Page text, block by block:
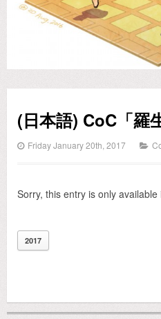
(日本語) CoC「羅
Friday January 20th, 2017
Sorry, this entry is only available
2017